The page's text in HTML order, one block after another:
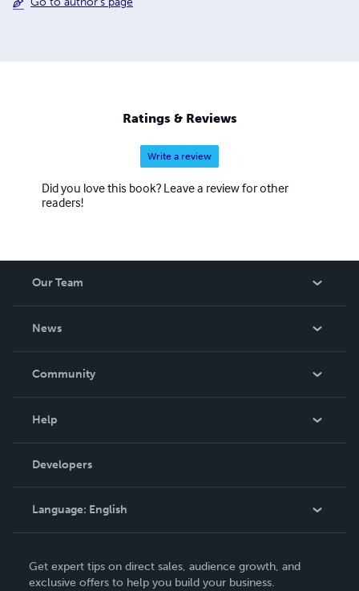
Ratings & Reviews
Write a review
Did you love this book? Leave a review for other
readers!
Our Team
News
In The News
Community
Podcast
Help
Order Lookup
Knowledge Base
Contact Support
Developers
Language: English
Deutsch
Get expert tips on direct sales, audience growth, and
exclusive offers to help you build your business.